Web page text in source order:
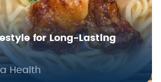
for Long-Lasting
Health